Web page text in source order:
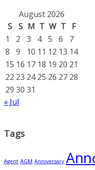
August 2026
S
S M T W T
F
1
2 3 4 5 6
7
8
9 10 11 12 13 14
15 16 17 18 19 20 21
22 23 24 25 26 27 28
29 30 31
« Jul
Tags
Agent AGM Anniversary